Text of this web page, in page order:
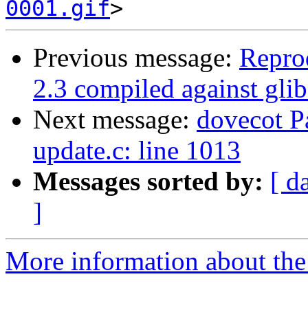
0001.gif
Previous message:
2.3 compiled against
Next message: dovecot
update.c: line 1013
Messages sorted by: [
]
More information about